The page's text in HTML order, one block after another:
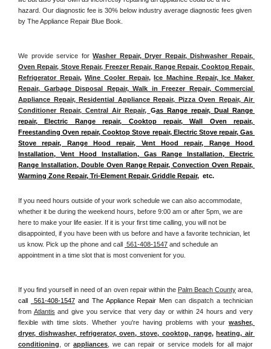
hazard. Our diagnostic fee is 30% below industry average diagnostic fees given
by The Appliance Repair Blue Book.
We provide service for Washer Repair, Dryer Repair, Dishwasher Repair,
Oven Repair, Stove Repair, Freezer Repair, Range Repair, Cooktop Repair,
Refrigerator Repair, Wine Cooler Repair,
Ice Machine Repair, Ice Maker
Repair, Garbage Disposal Repair, Walk in Freezer Repair, Commercial
Appliance Repair, Residential Appliance Repair, Pizza Oven Repair, Air
Conditioner Repair, Central Air Repair, Gas Range repair, Dual Range
repair, Electric Range repair, Cooktop repair, Wall Oven repair,
Freestanding Oven repair, Cooktop Stove repair, Electric Stove repair, Gas
Stove repair, Range Hood repair, Vent Hood repair, Range Hood
Installation, Vent Hood Installation, Gas Range Installation, Electric
Range Installation, Double Oven Range Repair, Convection Oven Repair,
Warming Zone Repair, Tri-Element Repair, Griddle Repair,  etc.
If you need hours outside of your work schedule we can also accommodate,
whether it be during the weekend hours, before 9:00 am or after 5pm, we are
here to make your life easier. If it is your first time calling, you will not be
disappointed, if you have been with us before and have a favorite technician, let
us know. Pick up the phone and call 561-408-1547 and schedule an
appointment in a time slot that is most convenient for you.
If you find yourself in need of an oven repair within the Palm Beach County
call
561-408-1547 and The Appliance Repair Men can dispatch a technician
from Atlantis and give you service that very day or within 24 hours and very
flexible with time slots. Whether you're having problems with your washer,
dryer, dishwasher, refrigerator, oven, stove, cooktop, range, heating, air
conditioning , or appliances , we can repair or service models for all major